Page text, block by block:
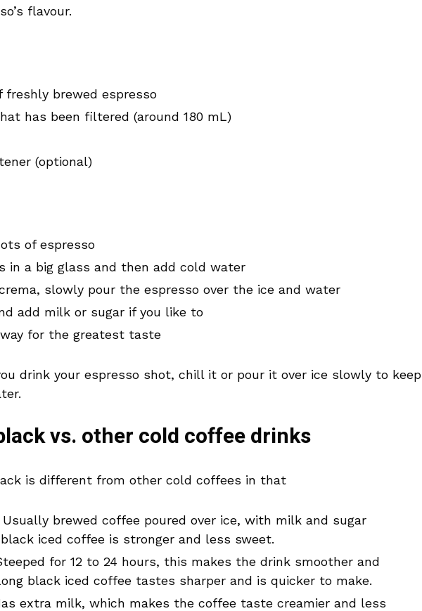
flavour.
freshly brewed espresso
has been filtered (around 180 mL)
(optional)
of espresso
in a big glass and then add cold water
slowly pour the espresso over the ice and water
add milk or sugar if you like to
for the greatest taste
drink your espresso shot, chill it or pour it over ice slowly to keep
vs. other cold coffee drinks
is different from other cold coffees in that
Usually brewed coffee poured over ice, with milk and sugar
iced coffee is stronger and less sweet.
for 12 to 24 hours, this makes the drink smoother and
black iced coffee tastes sharper and is quicker to make.
extra milk, which makes the coffee taste creamier and less